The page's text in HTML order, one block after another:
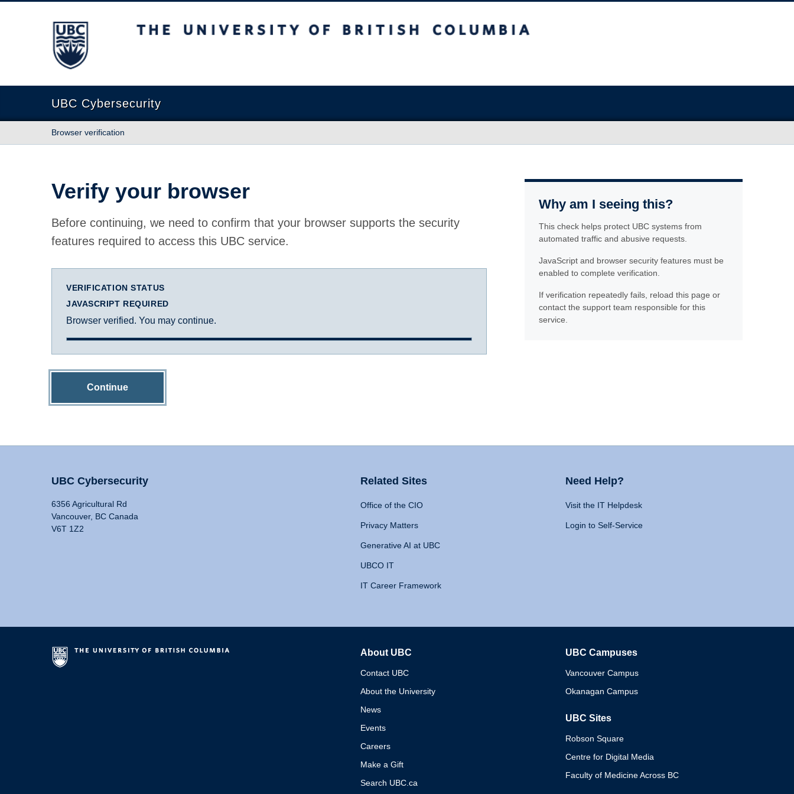
The University of British Columbia
UBC Cybersecurity
Browser verification
Verify your browser
Before continuing, we need to confirm that your browser supports the security
features required to access this UBC service.
VERIFICATION STATUS
JAVASCRIPT REQUIRED
Browser verified. You may continue.
Continue
Why am I seeing this?
This check helps protect UBC systems from
automated traffic and abusive requests.
JavaScript and browser security features must be
enabled to complete verification.
If verification repeatedly fails, reload this page or
contact the support team responsible for this
service.
UBC Cybersecurity
6356 Agricultural Rd
Vancouver, BC Canada
V6T 1Z2
Related Sites
Office of the CIO
Privacy Matters
Generative AI at UBC
UBCO IT
IT Career Framework
Need Help?
Visit the IT Helpdesk
Login to Self-Service
About UBC
Contact UBC
About the University
News
Events
Careers
Make a Gift
Search UBC.ca
UBC Campuses
Vancouver Campus
Okanagan Campus
UBC Sites
Robson Square
Centre for Digital Media
Faculty of Medicine Across BC